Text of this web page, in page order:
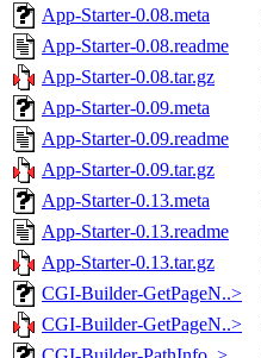
App-Starter-0.08.meta
App-Starter-0.08.readme
App-Starter-0.08.tar.gz
App-Starter-0.09.meta
App-Starter-0.09.readme
App-Starter-0.09.tar.gz
App-Starter-0.13.meta
App-Starter-0.13.readme
App-Starter-0.13.tar.gz
CGI-Builder-GetPageN..>
CGI-Builder-GetPageN..>